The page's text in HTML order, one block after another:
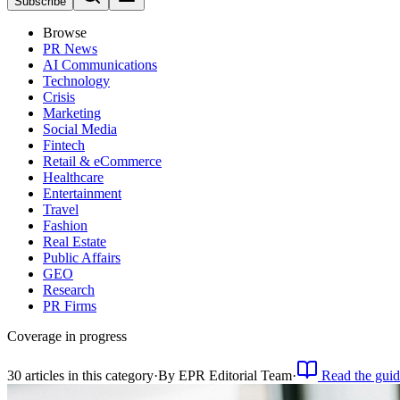
Browse
PR News
AI Communications
Technology
Crisis
Marketing
Social Media
Fintech
Retail & eCommerce
Healthcare
Entertainment
Travel
Fashion
Real Estate
Public Affairs
GEO
Research
PR Firms
Coverage in progress
30 articles in this category·By EPR Editorial Team· Read the